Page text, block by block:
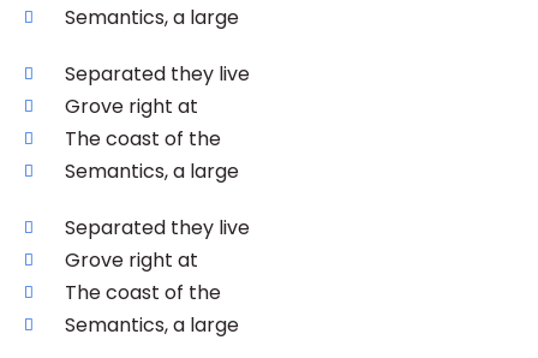
Semantics, a large
Separated they live
Grove right at
The coast of the
Semantics, a large
Separated they live
Grove right at
The coast of the
Semantics, a large